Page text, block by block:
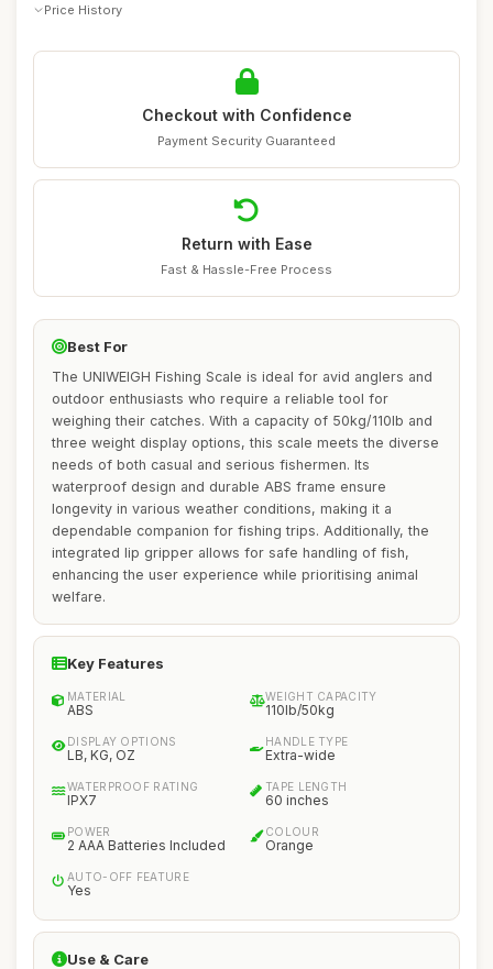
Price History
Checkout with Confidence
Payment Security Guaranteed
Return with Ease
Fast & Hassle-Free Process
Best For
The UNIWEIGH Fishing Scale is ideal for avid anglers and
outdoor enthusiasts who require a reliable tool for
weighing their catches. With a capacity of 50kg/110lb and
three weight display options, this scale meets the diverse
needs of both casual and serious fishermen. Its
waterproof design and durable ABS frame ensure
longevity in various weather conditions, making it a
dependable companion for fishing trips. Additionally, the
integrated lip gripper allows for safe handling of fish,
enhancing the user experience while prioritising animal
welfare.
Key Features
MATERIAL
ABS
WEIGHT CAPACITY
110lb/50kg
DISPLAY OPTIONS
LB, KG, OZ
HANDLE TYPE
Extra-wide
WATERPROOF RATING
IPX7
TAPE LENGTH
60 inches
POWER
2 AAA Batteries Included
COLOUR
Orange
AUTO-OFF FEATURE
Yes
Use & Care